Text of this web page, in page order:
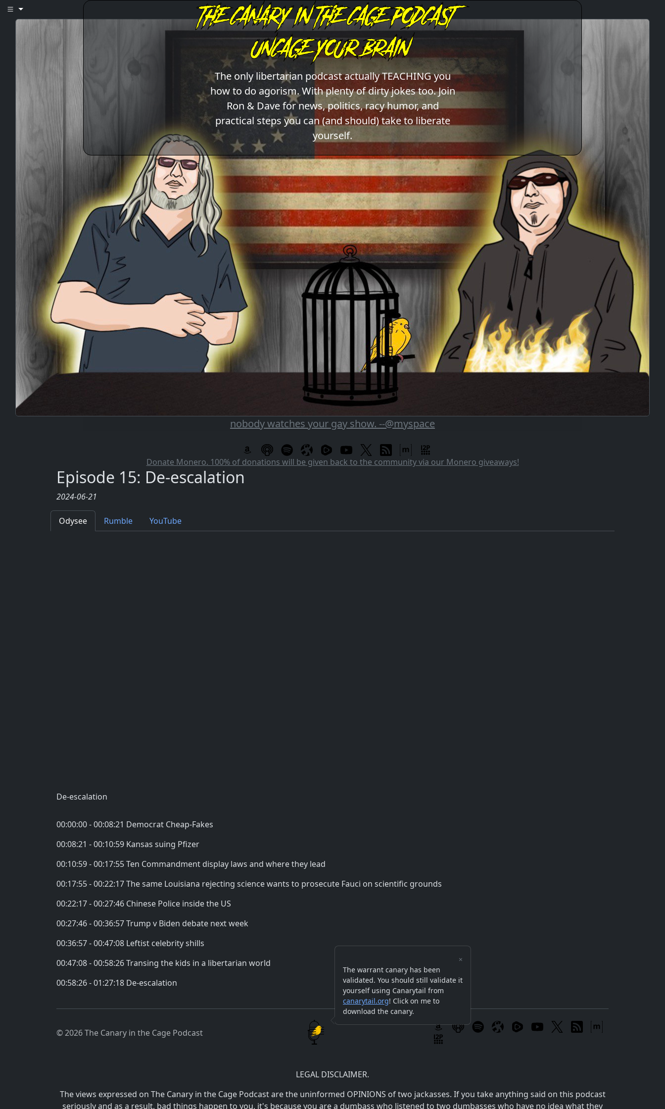
The only libertarian podcast actually TEACHING you
how to do agorism. With plenty of dirty jokes too. Join
Ron & Dave for news, politics, racy humor, and
practical steps you can (and should) take to liberate
yourself.
nobody watches your gay show. --@myspace
Donate Monero. 100% of donations will be given back to the community via our Monero giveaways!
Episode 15: De-escalation
2024-06-21
Odysee Rumble YouTube
De-escalation
00:00:00 - 00:08:21 Democrat Cheap-Fakes
00:08:21 - 00:10:59 Kansas suing Pfizer
00:10:59 - 00:17:55 Ten Commandment display laws and where they lead
00:17:55 - 00:22:17 The same Louisiana rejecting science wants to prosecute Fauci on scientific grounds
00:22:17 - 00:27:46 Chinese Police inside the US
00:27:46 - 00:36:57 Trump v Biden debate next week
00:36:57 - 00:47:08 Leftist celebrity shills
00:47:08 - 00:58:26 Transing the kids in a libertarian world
00:58:26 - 01:27:18 De-escalation
© 2026 The Canary in the Cage Podcast
LEGAL DISCLAIMER.
The views expressed on The Canary in the Cage Podcast are the uninformed OPINIONS of two jackasses. If you take anything said on this podcast
seriously and as a result, bad things happen to you, it's because you are a dumbass who listened to two dumbasses who have no idea what they
×
The warrant canary has been
validated. You should still validate it
yourself using Canarytail from
canarytail.org! Click on me to
download the canary.